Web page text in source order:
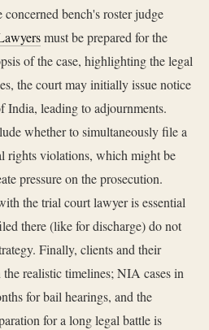
bench's roster judge
must be prepared for the
of the case, highlighting the legal
the court may initially issue notice
leading to adjournments.
whether to simultaneously file a
rights violations, which might be
pressure on the prosecution.
the trial court lawyer is essential
there (like for discharge) do not
Finally, clients and their
realistic timelines; NIA cases in
for bail hearings, and the
for a long legal battle is